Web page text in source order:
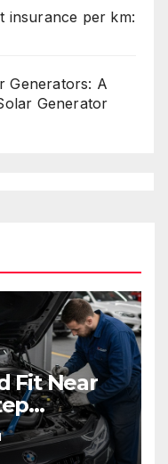
insurance per km:
Generators: A
Generator
Fit Near
an